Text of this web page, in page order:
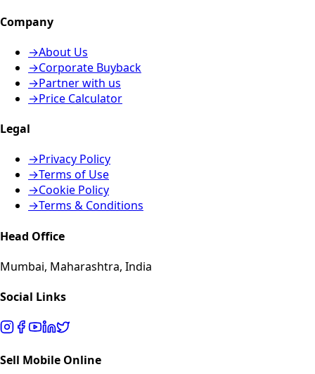
Company
→About Us
→Corporate Buyback
→Partner with us
→Price Calculator
Legal
→Privacy Policy
→Terms of Use
→Cookie Policy
→Terms & Conditions
Head Office
Mumbai, Maharashtra, India
Social Links
Sell Mobile Online